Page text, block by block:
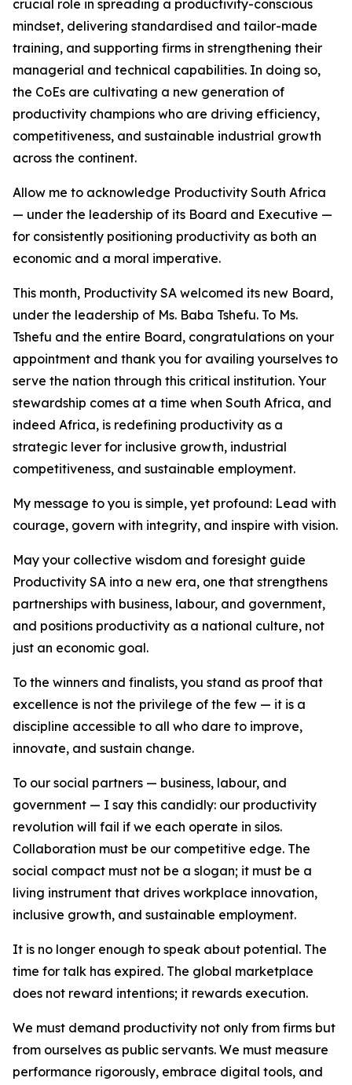
crucial role in spreading a productivity-conscious
mindset, delivering standardised and tailor-made
training, and supporting firms in strengthening their
managerial and technical capabilities. In doing so,
the CoEs are cultivating a new generation of
productivity champions who are driving efficiency,
competitiveness, and sustainable industrial growth
across the continent.
Allow me to acknowledge Productivity South Africa
— under the leadership of its Board and Executive —
for consistently positioning productivity as both an
economic and a moral imperative.
This month, Productivity SA welcomed its new Board,
under the leadership of Ms. Baba Tshefu. To Ms.
Tshefu and the entire Board, congratulations on your
appointment and thank you for availing yourselves to
serve the nation through this critical institution. Your
stewardship comes at a time when South Africa, and
indeed Africa, is redefining productivity as a
strategic lever for inclusive growth, industrial
competitiveness, and sustainable employment.
My message to you is simple, yet profound: Lead with
courage, govern with integrity, and inspire with vision.
May your collective wisdom and foresight guide
Productivity SA into a new era, one that strengthens
partnerships with business, labour, and government,
and positions productivity as a national culture, not
just an economic goal.
To the winners and finalists, you stand as proof that
excellence is not the privilege of the few — it is a
discipline accessible to all who dare to improve,
innovate, and sustain change.
To our social partners — business, labour, and
government — I say this candidly: our productivity
revolution will fail if we each operate in silos.
Collaboration must be our competitive edge. The
social compact must not be a slogan; it must be a
living instrument that drives workplace innovation,
inclusive growth, and sustainable employment.
It is no longer enough to speak about potential. The
time for talk has expired. The global marketplace
does not reward intentions; it rewards execution.
We must demand productivity not only from firms but
from ourselves as public servants. We must measure
performance rigorously, embrace digital tools, and